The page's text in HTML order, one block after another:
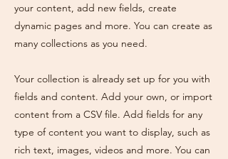
your content, add new fields, create
dynamic pages and more. You can create as
many collections as you need.
Your collection is already set up for you with
fields and content. Add your own, or import
content from a CSV file. Add fields for any
type of content you want to display, such as
rich text, images, videos and more. You can